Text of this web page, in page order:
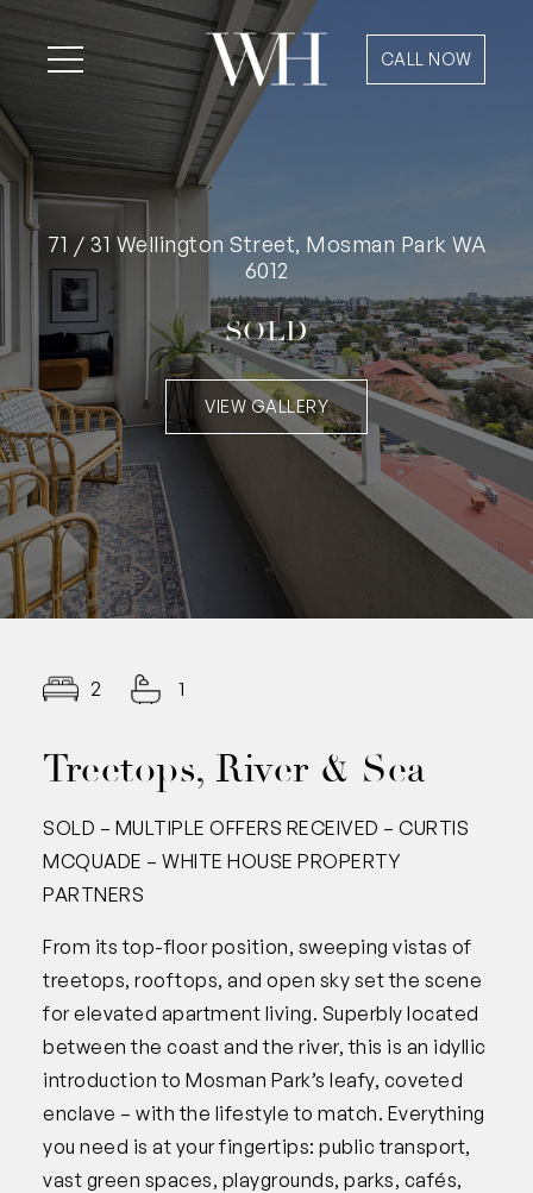
CALL NOW
71 / 31 Wellington Street, Mosman Park WA
6012
SOLD
VIEW GALLERY
2 1
Treetops, River & Sea
SOLD – MULTIPLE OFFERS RECEIVED – CURTIS
MCQUADE – WHITE HOUSE PROPERTY
PARTNERS
From its top-floor position, sweeping vistas of
treetops, rooftops, and open sky set the scene
for elevated apartment living. Superbly located
between the coast and the river, this is an idyllic
introduction to Mosman Park’s leafy, coveted
enclave – with the lifestyle to match. Everything
you need is at your fingertips: public transport,
vast green spaces, playgrounds, parks, cafés,